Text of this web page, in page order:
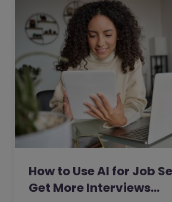
How to Use AI for Job
Get More Interviews…